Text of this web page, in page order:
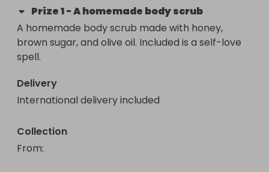
https://www.facebook.com/groups/
Prize1-A homemade body scrub
A homemade body scrub made with honey,
brown sugar, and olive oil. Included is a self-love
spell.
Delivery
International delivery included
Collection
From: